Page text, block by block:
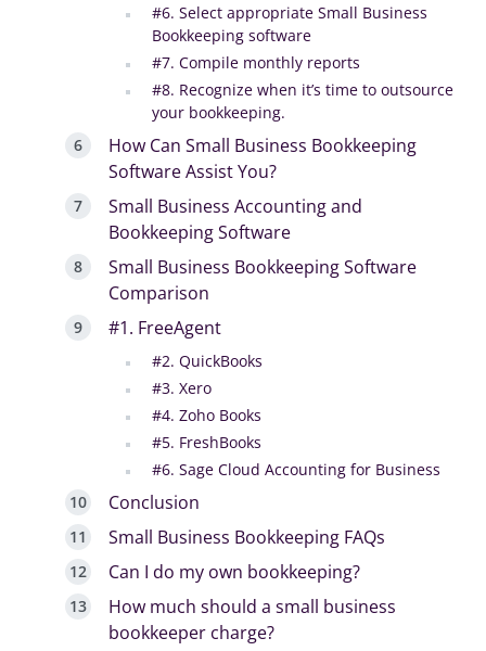
#6. Select appropriate Small Business
Bookkeeping software
#7. Compile monthly reports
#8. Recognize when it’s time to outsource
your bookkeeping.
How Can Small Business Bookkeeping
Software Assist You?
Small Business Accounting and
Bookkeeping Software
Small Business Bookkeeping Software
Comparison
#1. FreeAgent
#2. QuickBooks
#3. Xero
#4. Zoho Books
#5. FreshBooks
#6. Sage Cloud Accounting for Business
Conclusion
Small Business Bookkeeping FAQs
Can I do my own bookkeeping?
How much should a small business
bookkeeper charge?